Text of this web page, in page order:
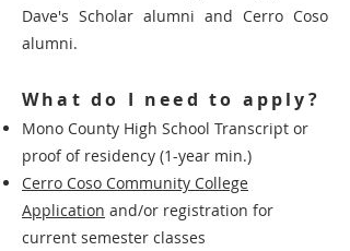
Dave's Scholar alumni and Cerro Coso
alumni.
What do I need to apply?
Mono County High School Transcript or
proof of residency (1-year min.)
Cerro Coso Community College
Application and/or registration for
current semester classes